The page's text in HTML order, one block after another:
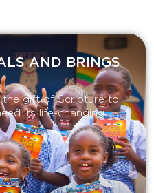
AND BRINGS
the gift of Scripture to
its life-changing